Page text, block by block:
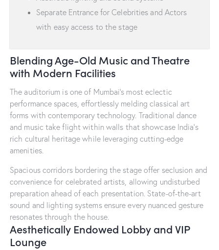
Separate Entrance for Celebrities and Actors
with easy access to the stage
Blending Age-Old Music and Theatre
with Modern Facilities
The auditorium is one of Mumbai’s most eclectic
performance spaces, effortlessly melding classical art
forms with contemporary technology. Traditional dance
and music take flight within walls that showcase India’s
rich cultural heritage while leveraging cutting-edge
amenities.
Spacious corridors bordering the stage offer seclusion and
convenience for celebrated artists, allowing undisturbed
preparation ahead of each presentation. State-of-the-art
sound and lighting systems ensure every nuanced gesture
resonates through the house.
Aesthetically Endowed Lobby and VIP
Lounge